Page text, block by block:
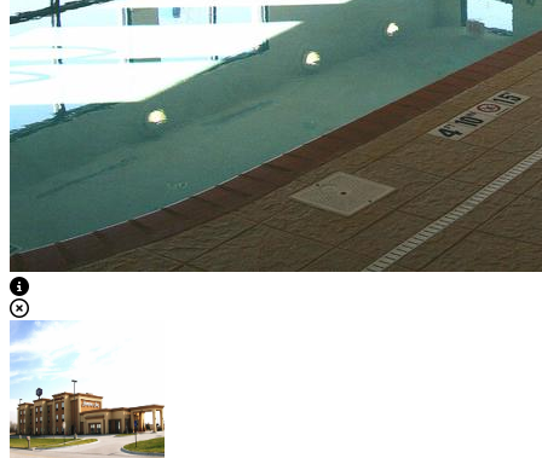
View Caption Text